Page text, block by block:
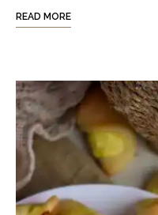
READ MORE